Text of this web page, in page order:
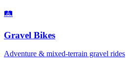
🛤️
Gravel Bikes
Adventure & mixed-terrain gravel rides